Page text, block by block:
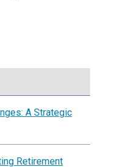
A Strategic
Retirement